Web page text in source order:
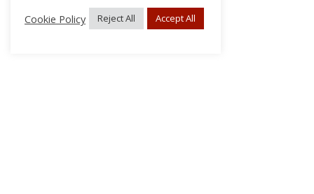
Cookie Policy
Reject All Accept All